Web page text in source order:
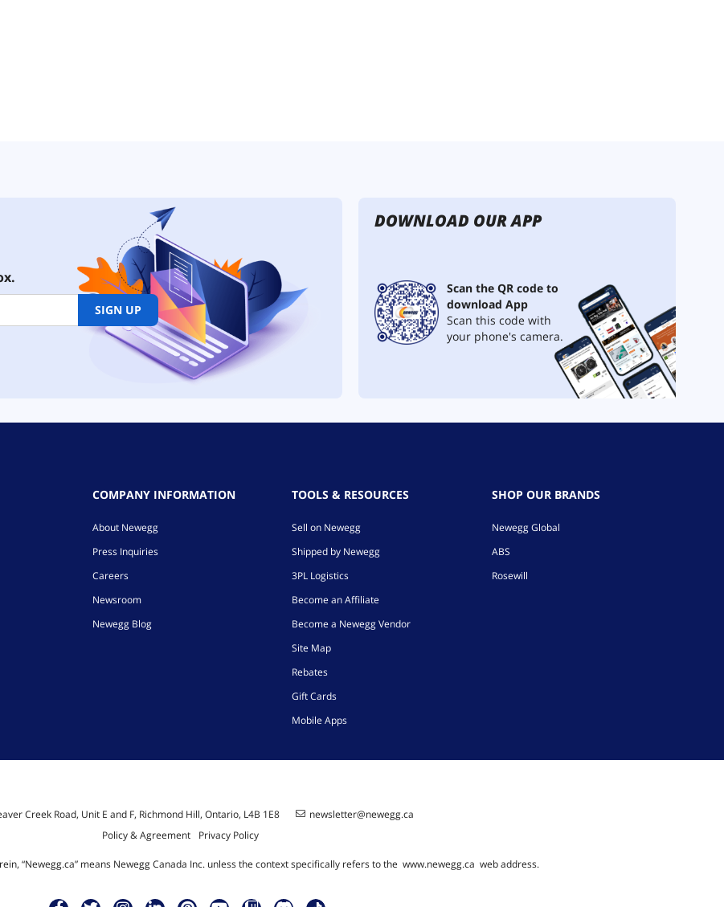
SIGN UP
DOWNLOAD OUR APP
Scan the QR code to
download App
Scan this code with
your phone's camera.
COMPANY INFORMATION
About Newegg
Press Inquiries
Careers
Newsroom
Newegg Blog
TOOLS & RESOURCES
Sell on Newegg
Shipped by Newegg
3PL Logistics
Become an Affiliate
Become a Newegg Vendor
Site Map
Rebates
Gift Cards
Mobile Apps
SHOP OUR BRANDS
Newegg Global
ABS
Rosewill
Creek Road, Unit E and F, Richmond Hill, Ontario, L4B 1E8
newsletter@newegg.ca
Policy & Agreement
Privacy Policy
“Newegg.ca” means Newegg Canada Inc. unless the context specifically refers to the www.newegg.ca web address.